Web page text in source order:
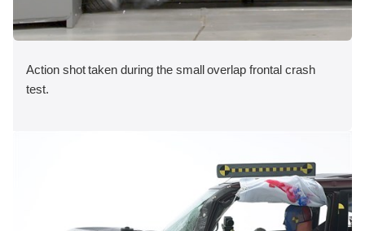
Action shot taken during the small overlap frontal crash
test.